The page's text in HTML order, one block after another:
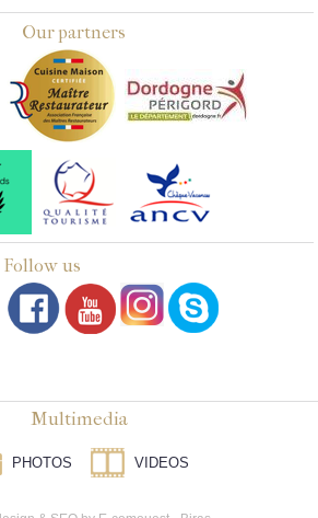
Our partners
Follow us
Multimedia
PHOTOS VIDEOS